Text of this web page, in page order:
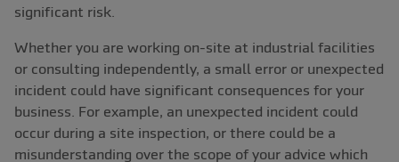
significant risk.
Whether you are working on-site at industrial facilities
or consulting independently, a small error or unexpected
incident could have significant consequences for your
business. For example, an unexpected incident could
occur during a site inspection, or there could be a
misunderstanding over the scope of your advice which